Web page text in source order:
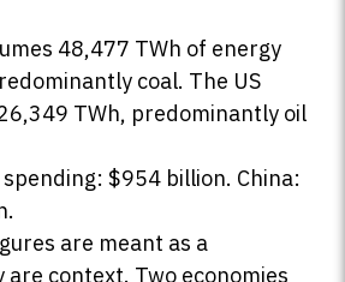
48,477 TWh of energy
coal. The US
TWh, predominantly oil
$954 billion. China:
are meant as a
are context. Two economies